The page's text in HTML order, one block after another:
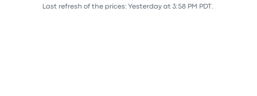
Last refresh of the prices: Yesterday at 3:58 PM PDT.